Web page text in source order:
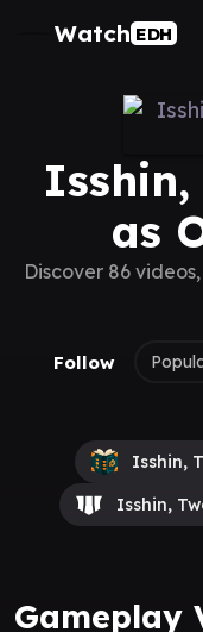
Watch EDH
Isshin,
as
Discover 86
Follow
Isshin,
Isshin,
Gameplay